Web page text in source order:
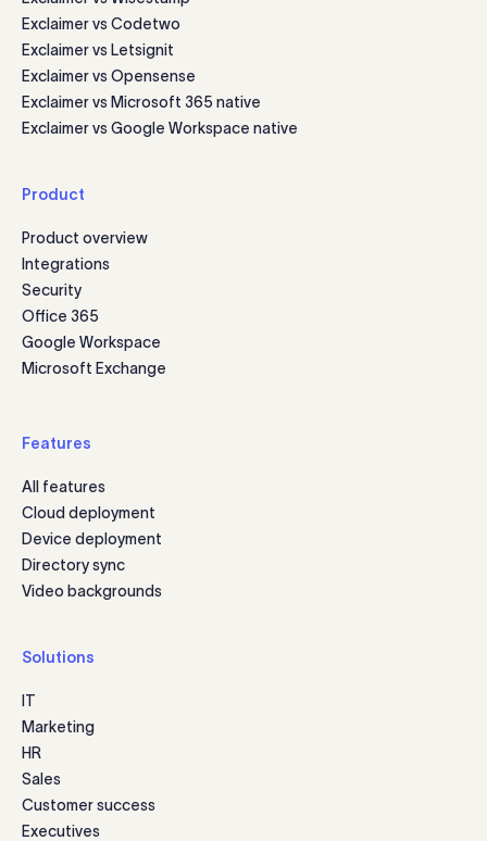
Exclaimer vs Codetwo
Exclaimer vs Letsignit
Exclaimer vs Opensense
Exclaimer vs Microsoft 365 native
Exclaimer vs Google Workspace native
Product
Product overview
Integrations
Security
Office 365
Google Workspace
Microsoft Exchange
Features
All features
Cloud deployment
Device deployment
Directory sync
Video backgrounds
Solutions
IT
Marketing
HR
Sales
Customer success
Executives